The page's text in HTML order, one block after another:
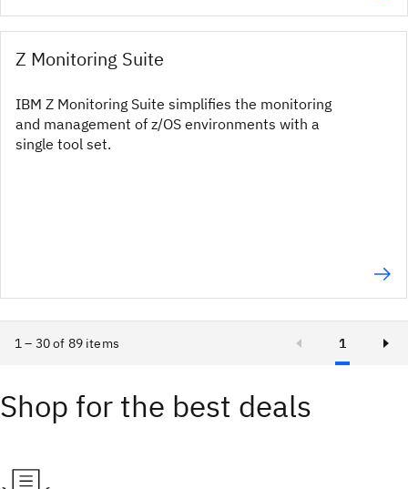
Z Monitoring Suite
IBM Z Monitoring Suite simplifies the monitoring
and management of z/OS environments with a
single tool set.
1 – 30 of 89 items 1
Shop for the best deals